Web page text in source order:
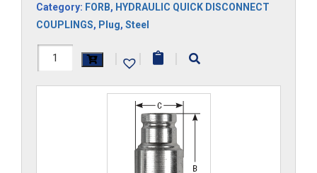
Category: FORB, HYDRAULIC QUICK DISCONNECT
COUPLINGS, Plug, Steel
FF6HP-
| | |